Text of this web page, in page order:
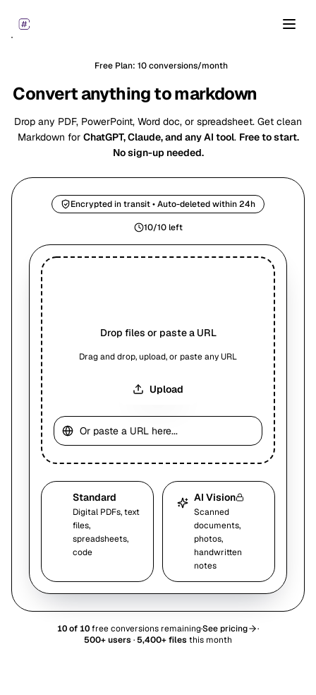
Free Plan: 10 conversions/month
Convert anything to markdown
Drop any PDF, PowerPoint, Word doc, or spreadsheet. Get clean
Markdown for ChatGPT, Claude, and any AI tool. Free to start.
No sign-up needed.
Encrypted in transit • Auto-deleted within 24h
10/10 left
Drop files or paste a URL
Drag and drop, upload, or paste any URL
Upload
Standard
Digital PDFs, text
files,
spreadsheets,
code
AI Vision
Scanned
documents,
photos,
handwritten
notes
10of 10free conversions remaining·See pricing
·
500+ users ·5,400+ files this month